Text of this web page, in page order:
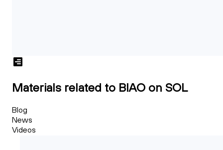
Materials related to BIAO on SOL
Blog
News
Videos